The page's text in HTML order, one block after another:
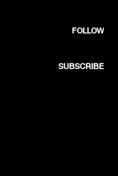
FOLLOW
SUBSCRIBE